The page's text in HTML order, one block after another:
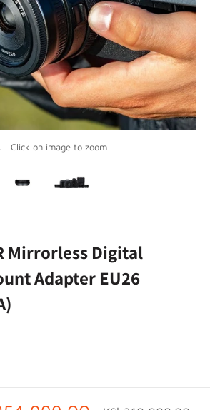
Click on image to zoom
Mirrorless Digital
Adapter EU26